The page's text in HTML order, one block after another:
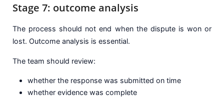
Stage 7: outcome analysis
The process should not end when the dispute is won or
lost. Outcome analysis is essential.
The team should review:
whether the response was submitted on time
whether evidence was complete